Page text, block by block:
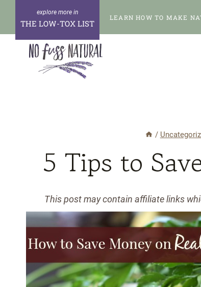
content
THE LOW-TOX LIST
LEARN HOW TO MAKE
/
5 Tips to
This post may contain affiliate links